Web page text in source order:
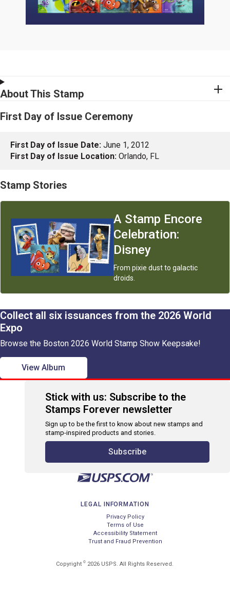
About This Stamp
First Day of Issue Ceremony
First Day of Issue Date: June 1, 2012
First Day of Issue Location: Orlando, FL
Stamp Stories
A Stamp Encore
Celebration :
Disney
From pixie dust to galactic
droids.
Collect all six issuances from the 2026 World
Expo
Browse the Boston 2026 World Stamp Show Keepsake!
View Album
Stick with us: Subscribe to the
Stamps Forever newsletter
Sign up to be the first to know about new stamps and
stamp-inspired products and stories.
Subscribe
LEGAL INFORMATION
Privacy Policy
Terms of Use
Accessibility Statement
Trust and Fraud Prevention
Copyright© 2026 USPS. All Rights Reserved.